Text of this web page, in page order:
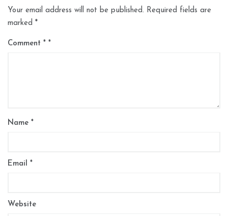
Your email address will not be published. Required fields are
marked *
Comment *
Name *
Email *
Website